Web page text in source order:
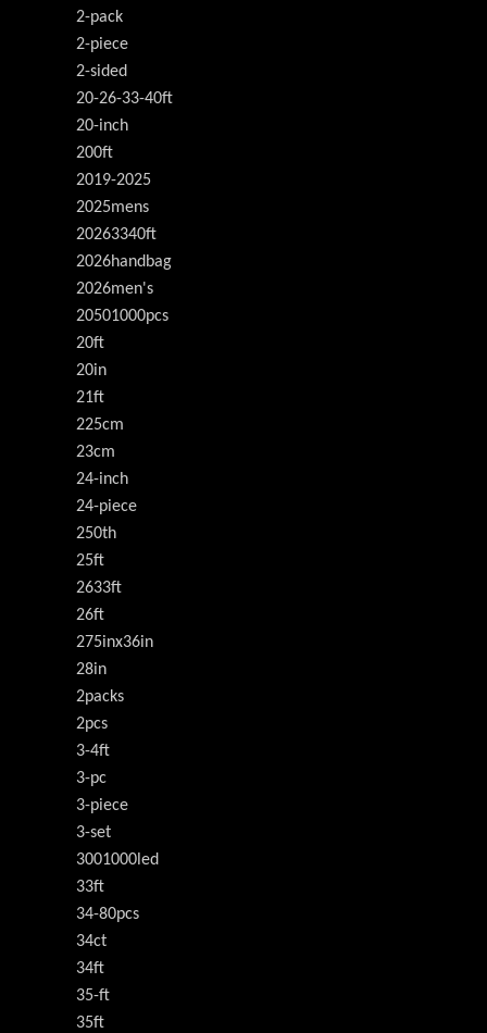
2-pack
2-piece
2-sided
20-26-33-40ft
20-inch
200ft
2019-2025
2025mens
20263340ft
2026handbag
2026men's
20501000pcs
20ft
20in
21ft
225cm
23cm
24-inch
24-piece
250th
25ft
2633ft
26ft
275inx36in
28in
2packs
2pcs
3-4ft
3-pc
3-piece
3-set
3001000led
33ft
34-80pcs
34ct
34ft
35-ft
35ft